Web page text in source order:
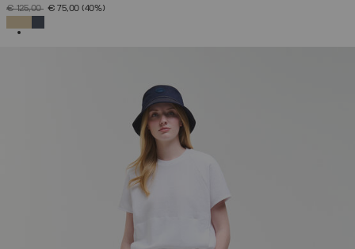
PRICE REDUCED FROM
€ 125,00TO€ 75,00 (40%)